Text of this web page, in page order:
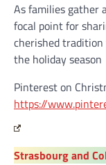
As families gather
focal point for
cherished
the holiday season
Pinterest on
https://
Strasbourg and